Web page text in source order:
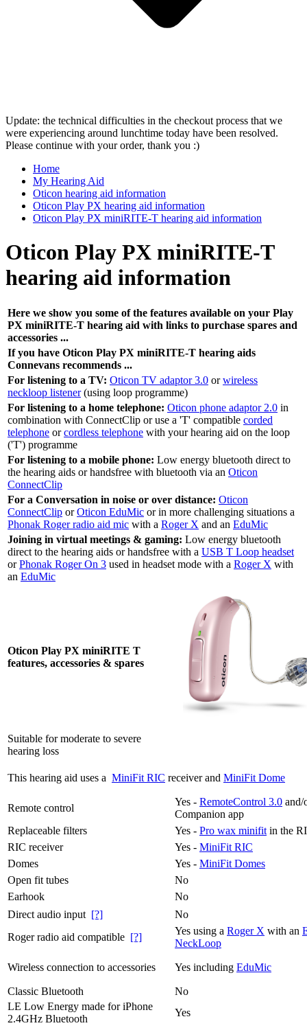
Update: the technical difficulties in the checkout process that we
were experiencing around lunchtime today have been resolved.
Please continue with your order, thank you :)
Home
My Hearing Aid
Oticon hearing aid information
Oticon Play PX hearing aid information
Oticon Play PX miniRITE-T hearing aid information
Oticon Play PX miniRITE-T
hearing aid information
Here we show you some of the features available on your Play
PX miniRITE-T hearing aid with links to purchase spares and
accessories ...
If you have Oticon Play PX miniRITE-T hearing aids
Connevans recommends ...
For listening to a TV: Oticon TV adaptor 3.0 orwireless
neckloop listener(using loop programme)
For listening to a home telephone: Oticon phone adaptor 2.0 in
combination with ConnectClip or use a 'T' compatible corded
telephone orcordless telephone with your hearing aid on the loop
('T') programme
For listening to a mobile phone: Low energy bluetooth direct to
the hearing aids or handsfree with bluetooth via an Oticon
ConnectClip
For a Conversation in noise or over distance: Oticon
ConnectClip orOticon EduMic or in more challenging situations a
Phonak Roger radio aid mic with a Roger X and an EduMic
Joining in virtual meetings & gaming: Low energy bluetooth
direct to the hearing aids or handsfree with a USB T Loop headset
orPhonak Roger On 3 used in headset mode with a Roger X with
an EduMic
Oticon Play PX miniRITE T
features, accessories & spares
Suitable for moderate to severe
hearing loss
This hearing aid uses a MiniFit RIC receiver and MiniFit Dome
Remote control
Yes - RemoteControl 3.0 and/
Companion app
Replaceable filters
Yes - Pro wax minifit in the
RIC receiver
Yes - MiniFit RIC
Domes
Yes - MiniFit Domes
Open fit tubes
No
Earhook
No
Direct audio input [?]
No
Roger radio aid compatible [?]
Yes using a Roger X with an
NeckLoop
Wireless connection to accessories Yes including EduMic
Classic Bluetooth
No
LE Low Energy made for iPhone
2.4GHz Bluetooth
Yes